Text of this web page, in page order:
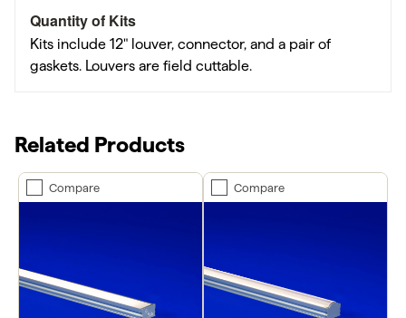
Quantity of Kits
Kits include 12" louver, connector, and a pair of
gaskets. Louvers are field cuttable.
Related Products
Compare Compare